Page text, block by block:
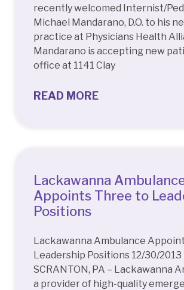
recently welcomed Internist/
Michael Mandarano, D.O. to his
practice at Physicians Health
Mandarano is accepting new
office at 1141 Clay
READ MORE
Lackawanna
Appoints Three to
Positions
Lackawanna Ambulance
Leadership Positions 12/30/2013
SCRANTON, PA – Lackawanna
a provider of high-quality